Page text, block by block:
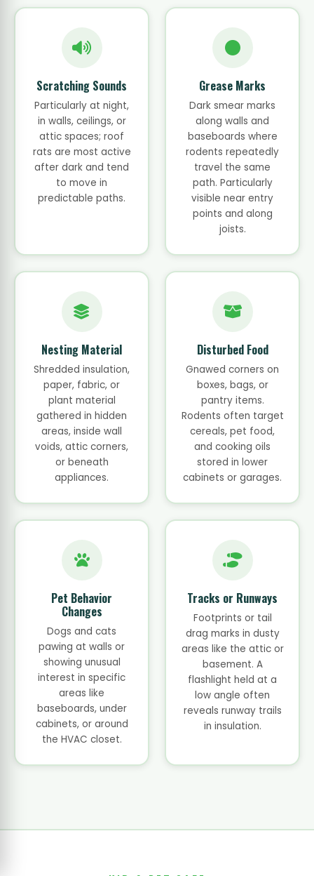
Scratching Sounds
Particularly at night,
in walls, ceilings, or
attic spaces; roof
rats are most active
after dark and tend
to move in
predictable paths.
Grease Marks
Dark smear marks
along walls and
baseboards where
rodents repeatedly
travel the same
path. Particularly
visible near entry
points and along
joists.
Nesting Material
Shredded insulation,
paper, fabric, or
plant material
gathered in hidden
areas, inside wall
voids, attic corners,
or beneath
appliances.
Disturbed Food
Gnawed corners on
boxes, bags, or
pantry items.
Rodents often target
cereals, pet food,
and cooking oils
stored in lower
cabinets or garages.
Pet Behavior
Changes
Dogs and cats
pawing at walls or
showing unusual
interest in specific
areas like
baseboards, under
cabinets, or around
the HVAC closet.
Tracks or Runways
Footprints or tail
drag marks in dusty
areas like the attic or
basement. A
flashlight held at a
low angle often
reveals runway trails
in insulation.